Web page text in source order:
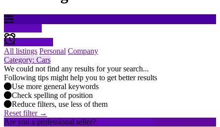
All listings Personal Company
Category: Cars
We could not find any results for your search...
Following tips might help you to get better results
Use more general keywords
Check spelling of position
Reduce filters, use less of them
Reset filter →
Are you a professional seller?